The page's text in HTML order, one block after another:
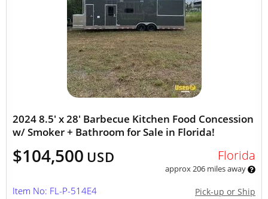
2024 8.5' x 28' Barbecue Kitchen Food Concession
w/ Smoker + Bathroom for Sale in Florida!
$104,500 USD Florida
approx 206 miles away
Pick-up or Ship
Item No: FL-P-514E4